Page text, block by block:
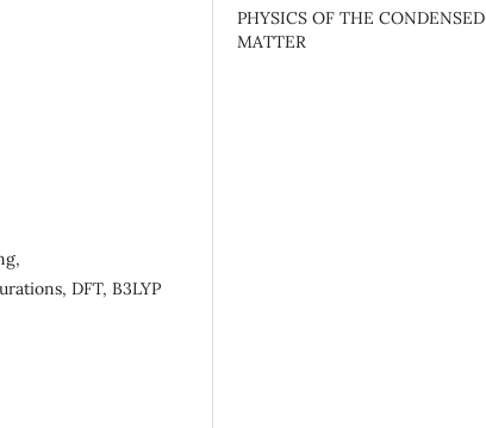
DFT, B3LYP
PHYSICS OF THE CONDENSED
MATTER